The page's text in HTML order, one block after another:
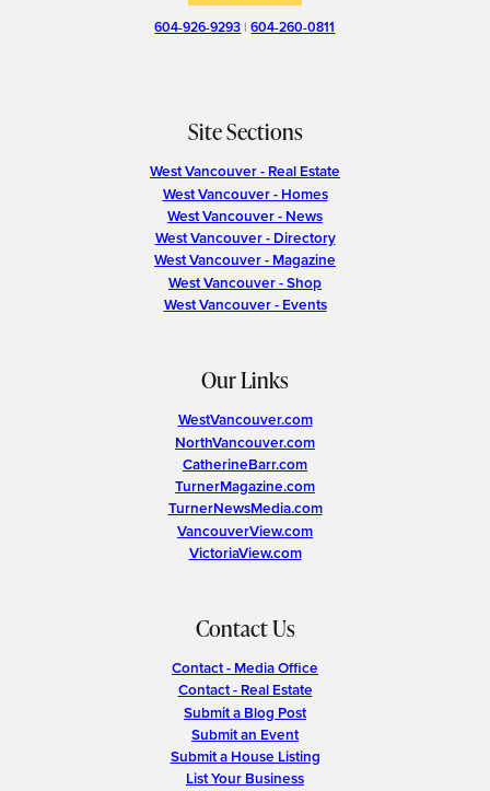
604-926-9293 |604-260-0811
Site Sections
West Vancouver - Real Estate
West Vancouver - Homes
West Vancouver - News
West Vancouver - Directory
West Vancouver - Magazine
West Vancouver - Shop
West Vancouver - Events
Our Links
WestVancouver.com
NorthVancouver.com
CatherineBarr.com
TurnerMagazine.com
TurnerNewsMedia.com
VancouverView.com
VictoriaView.com
Contact Us
Contact - Media Office
Contact - Real Estate
Submit a Blog Post
Submit an Event
Submit a House Listing
List Your Business